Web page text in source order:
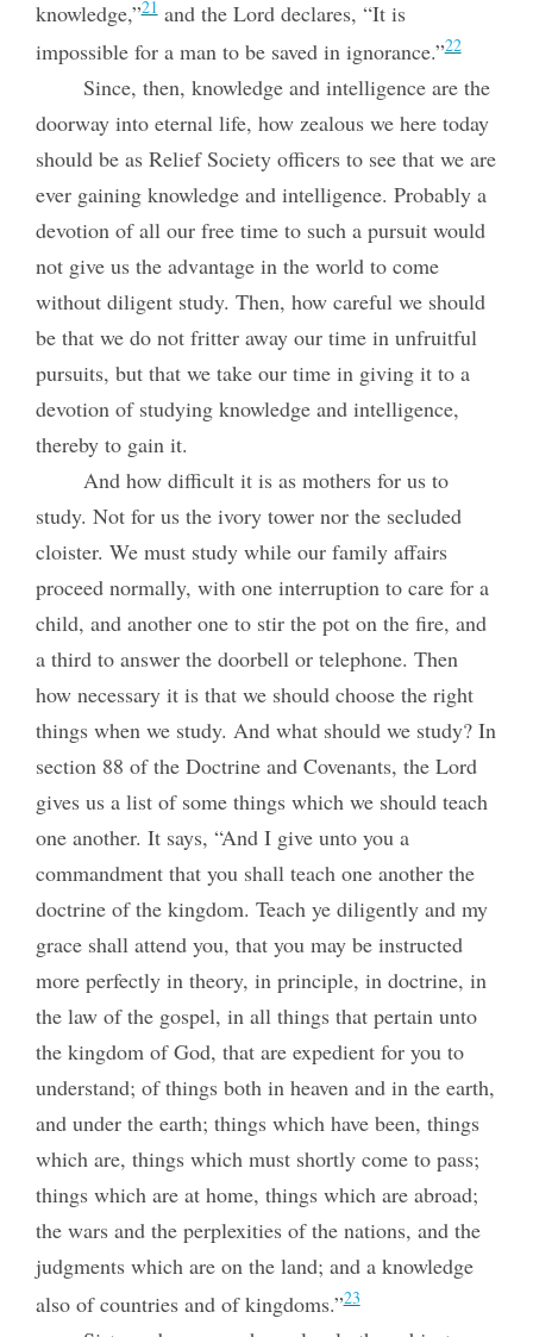
knowledge,”21and the Lord declares, “It is
impossible for a man to be saved in ignorance.”22
Since, then, knowledge and intelligence are the
doorway into eternal life, how zealous we here today
should be as Relief Society officers to see that we are
ever gaining knowledge and intelligence. Probably a
devotion of all our free time to such a pursuit would
not give us the advantage in the world to come
without diligent study. Then, how careful we should
be that we do not fritter away our time in unfruitful
pursuits, but that we take our time in giving it to a
devotion of studying knowledge and intelligence,
thereby to gain it.
And how difficult it is as mothers for us to
study. Not for us the ivory tower nor the secluded
cloister. We must study while our family affairs
proceed normally, with one interruption to care for a
child, and another one to stir the pot on the fire, and
a third to answer the doorbell or telephone. Then
how necessary it is that we should choose the right
things when we study. And what should we study? In
section 88 of the Doctrine and Covenants, the Lord
gives us a list of some things which we should teach
one another. It says, “And I give unto you a
commandment that you shall teach one another the
doctrine of the kingdom. Teach ye diligently and my
grace shall attend you, that you may be instructed
more perfectly in theory, in principle, in doctrine, in
the law of the gospel, in all things that pertain unto
the kingdom of God, that are expedient for you to
understand; of things both in heaven and in the earth,
and under the earth; things which have been, things
which are, things which must shortly come to pass;
things which are at home, things which are abroad;
the wars and the perplexities of the nations, and the
judgments which are on the land; and a knowledge
also of countries and of kingdoms.”23